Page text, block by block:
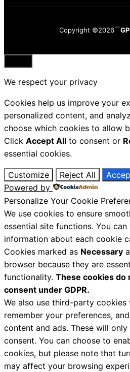
Copyright ©2026
Close
We respect your privacy
Cookies help us improve your
personalized content, and
choose which cookies to allow
Click Accept All to consent or
essential cookies.
Customize Reject All
Powered by
Personalize Your Cookie
We use cookies to ensure
essential site functions. You
information about each cookie
Cookies marked as Necessary
browser because they are
functionality. These cookies do
consent under GDPR.
We also use third-party cookies
remember your preferences,
content and ads. These will
consent. You can choose to
cookies, but please note that
may affect your browsing